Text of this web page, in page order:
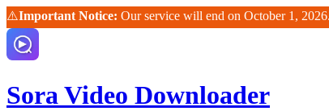
⚠️Important Notice: Our service will end on October 1,
Sora Video Downloader